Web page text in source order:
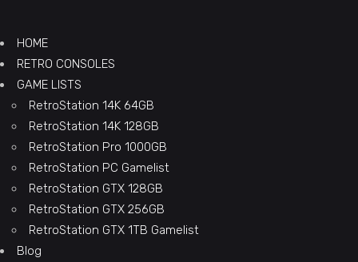
HOME
RETRO CONSOLES
GAME LISTS
RetroStation 14K 64GB
RetroStation 14K 128GB
RetroStation Pro 1000GB
RetroStation PC Gamelist
RetroStation GTX 128GB
RetroStation GTX 256GB
RetroStation GTX 1TB Gamelist
Blog